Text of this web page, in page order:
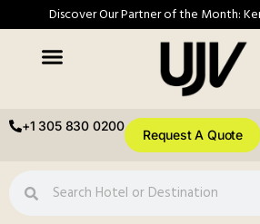
Discover Our Partner of the Month:
+1 305 830 0200
Request A Quote